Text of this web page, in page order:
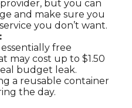
but you can
and make sure you
you don’t want.
free
may cost up to $1.50
budget leak.
a reusable container
the day.